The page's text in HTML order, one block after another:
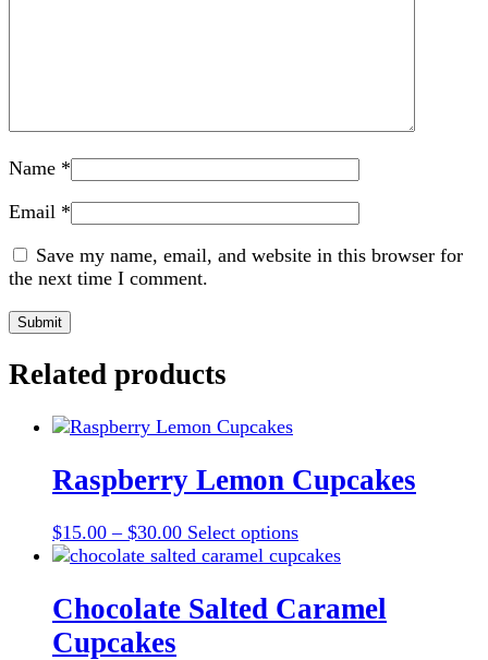
Name *
Email *
Save my name, email, and website in this browser for
the next time I comment.
Related products
Raspberry Lemon Cupcakes
$15.00 – $30.00Price
range:
through
$30.00
Select optionsThis
product
multiple
variants.
Chocolate Salted Caramel
Cupcakes